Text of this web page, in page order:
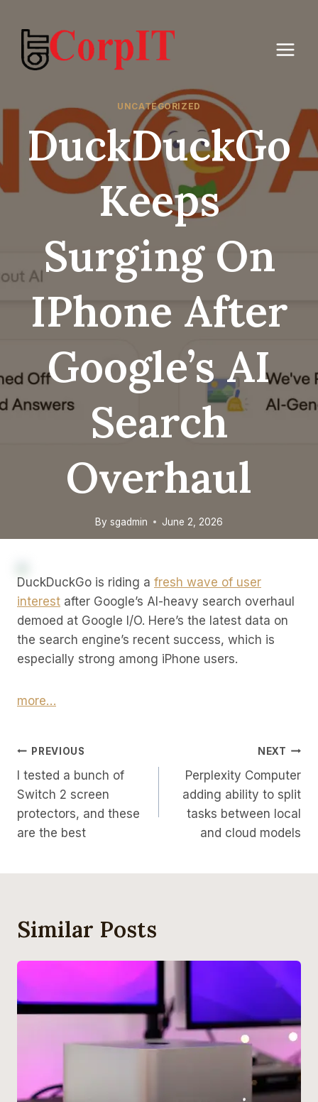
content
UNCATEGORIZED
DuckDuckGo
Keeps
Surging On
IPhone After
Google’s AI
Search
Overhaul
By sgadmin June 2, 2026
DuckDuckGo is riding a fresh wave of user
interest after Google’s AI-heavy search overhaul
demoed at Google I/O. Here’s the latest data on
the search engine’s recent success, which is
especially strong among iPhone users.
more…
Post
Navigation
PREVIOUS
I tested a bunch of
Switch 2 screen
protectors, and these
are the best
NEXT
Perplexity Computer
adding ability to split
tasks between local
and cloud models
Similar Posts